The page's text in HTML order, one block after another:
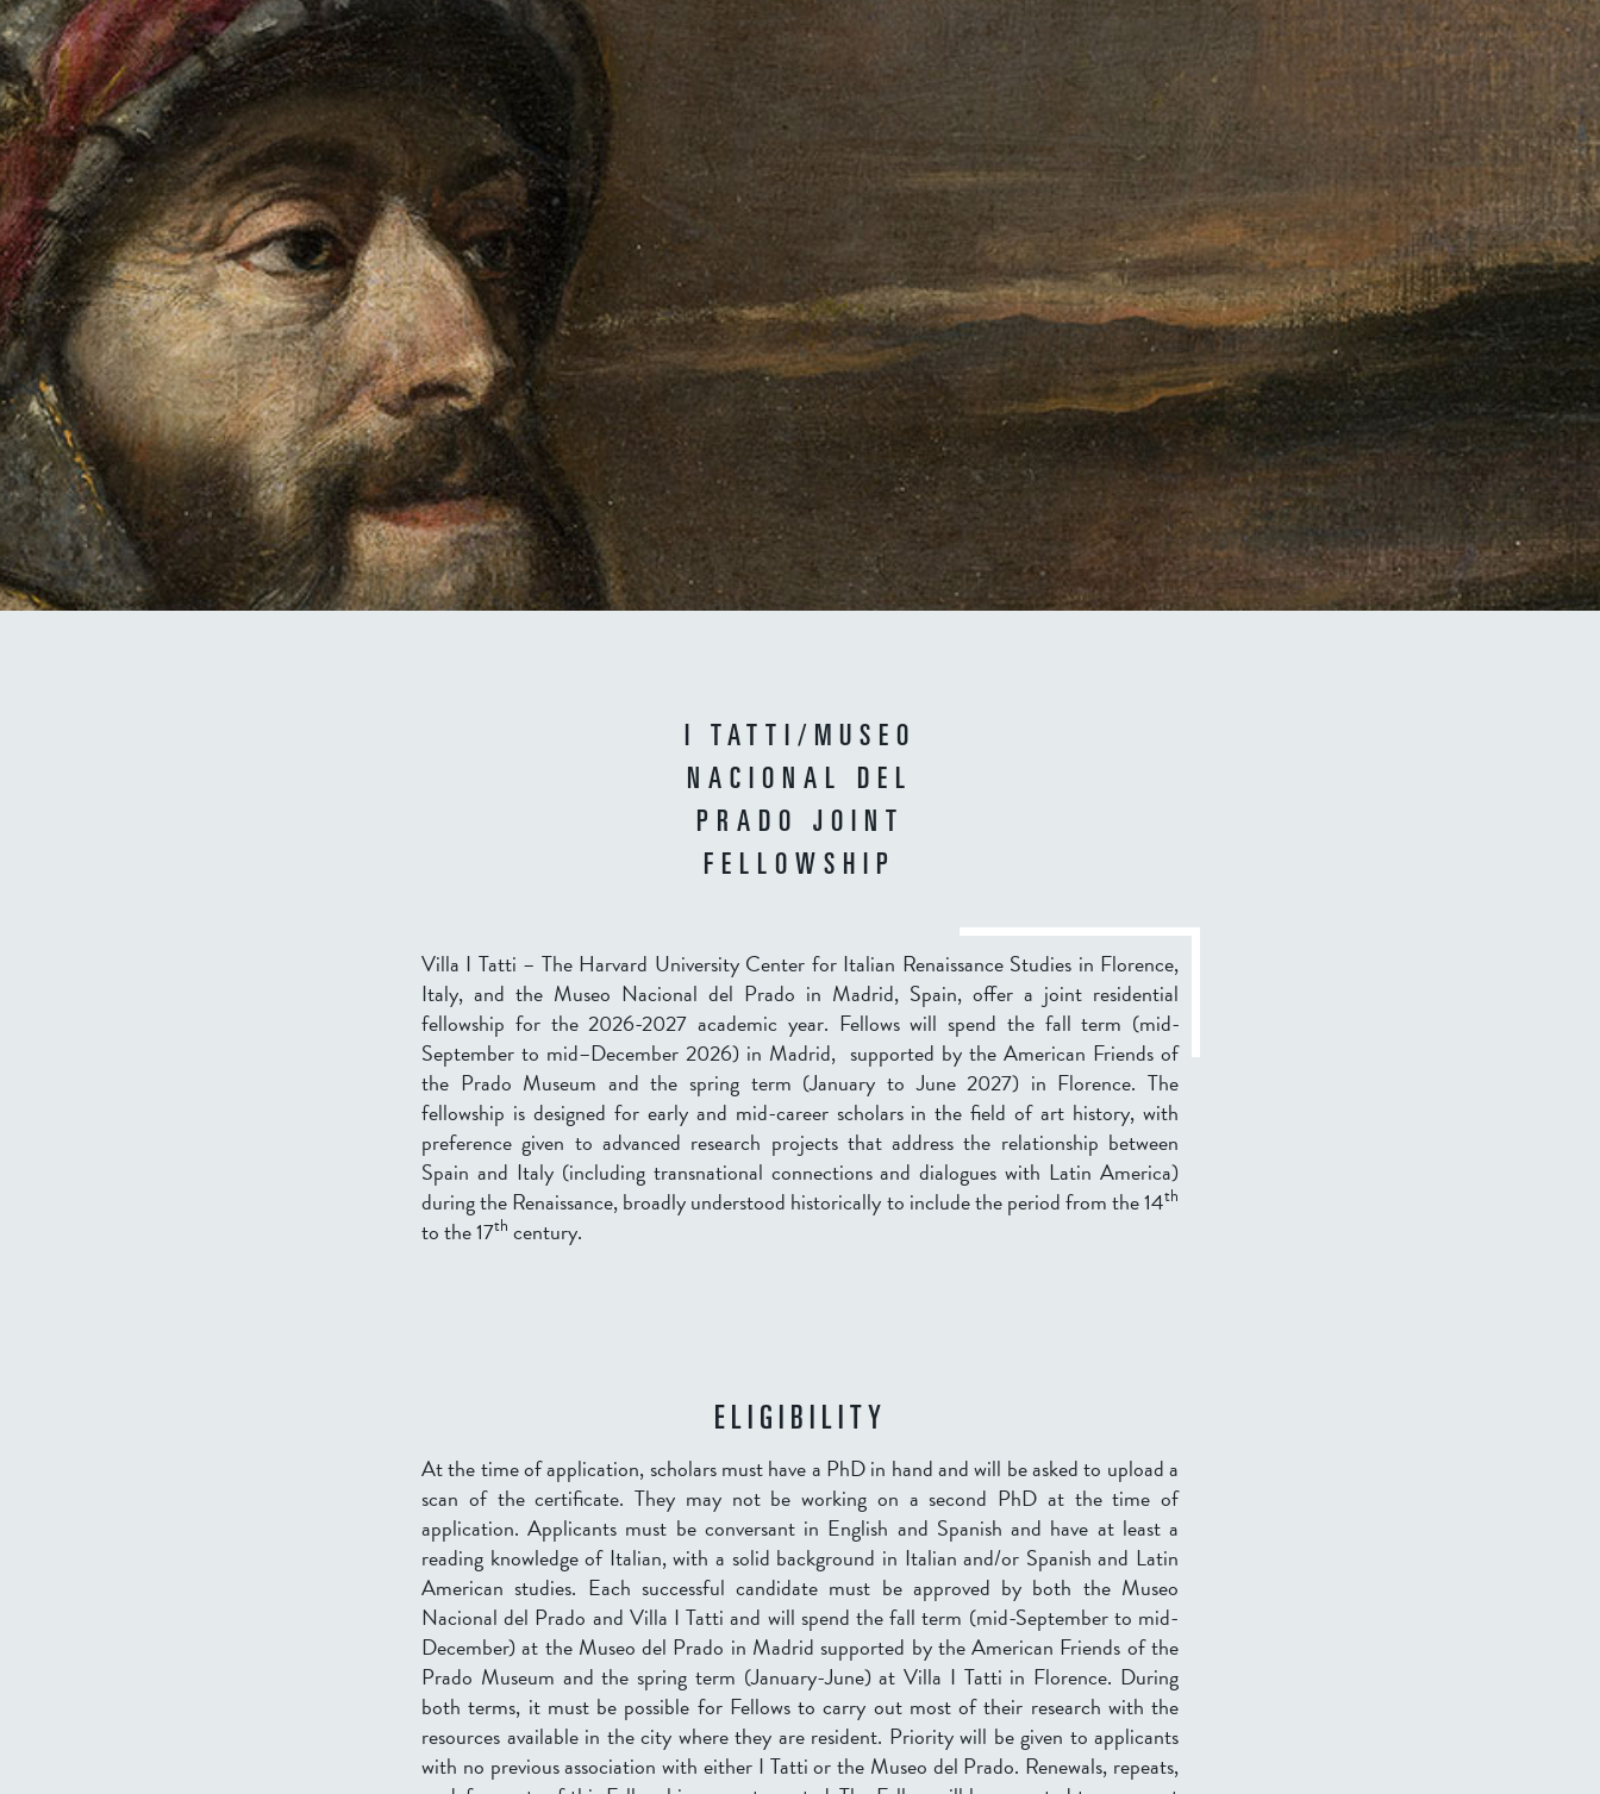
I TATTI/MUSEO
NACIONAL DEL
PRADO JOINT
FELLOWSHIP
Villa I Tatti – The Harvard University Center for Italian Renaissance Studies in Florence,
Italy, and the Museo Nacional del Prado in Madrid, Spain, offer a joint residential
fellowship for the2026-2027 academic year. Fellows will spend the fall term (mid-
September to mid–December 2026) in Madrid, supported by the American Friends of
the Prado Museum and the spring term (January to June 2027) in Florence. The
fellowship is designed for early and mid-career scholars in the field of art history, with
preference given to advanced research projects that address the relationship between
Spain and Italy (including transnational connections and dialogues with Latin America)
during the Renaissance, broadly understood historically to include the period from the 14th
to the 17th century.
ELIGIBILITY
At the time of application, scholars must have a PhD in hand and will be asked to upload a
scan of the certificate. They may not be working on a second PhD at the time of
application. Applicants must be conversant in English and Spanish and have at least a
reading knowledge of Italian, with a solid background in Italian and/or Spanish and Latin
American studies. Each successful candidate must be approved by both the Museo
Nacional del Prado and Villa I Tatti and will spend the fall term (mid-September to mid-
December) at the Museo del Prado in Madrid supported by the American Friends of the
Prado Museum and the spring term (January-June) at Villa I Tatti in Florence. During
both terms, it must be possible for Fellows to carry out most of their research with the
resources available in the city where they are resident. Priority will be given to applicants
with no previous association with either I Tatti or the Museo del Prado. Renewals, repeats,